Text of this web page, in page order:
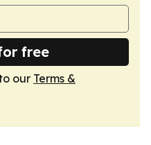
free
our Terms &